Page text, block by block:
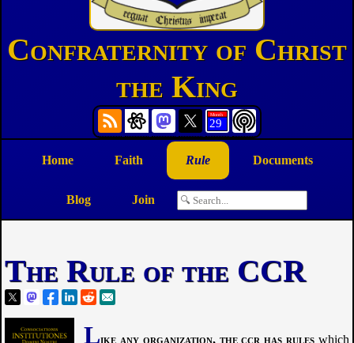
Confraternity of Christ
the King
Home Faith Rule Documents
Blog Join
The Rule of the CCR
Like any organization, theccr has ruleswhich